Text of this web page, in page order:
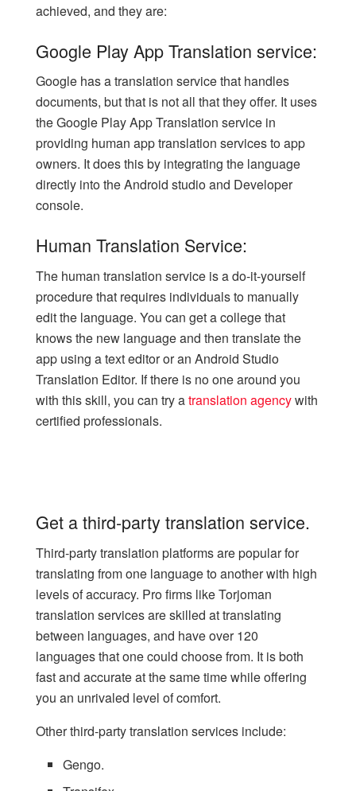
achieved, and they are:
Google Play App Translation service:
Google has a translation service that handles
documents, but that is not all that they offer. It uses
the Google Play App Translation service in
providing human app translation services to app
owners. It does this by integrating the language
directly into the Android studio and Developer
console.
Human Translation Service:
The human translation service is a do-it-yourself
procedure that requires individuals to manually
edit the language. You can get a college that
knows the new language and then translate the
app using a text editor or an Android Studio
Translation Editor. If there is no one around you
with this skill, you can try atranslation agencywith
certified professionals.
Get a third-party translation service.
Third-party translation platforms are popular for
translating from one language to another with high
levels of accuracy. Pro firms likeTorjoman
translation servicesare skilled at translating
between languages, and have over 120
languages that one could choose from. It is both
fast and accurate at the same time while offering
you an unrivaled level of comfort.
Other third-party translation services include:
Gengo.